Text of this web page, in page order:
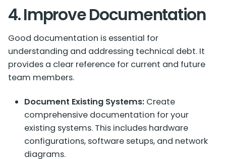
4. Improve Documentation
Good documentation is essential for
understanding and addressing technical debt. It
provides a clear reference for current and future
team members.
Document Existing Systems: Create
comprehensive documentation for your
existing systems. This includes hardware
configurations, software setups, and network
diagrams.